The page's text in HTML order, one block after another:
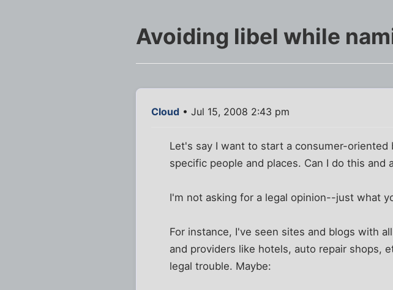
Avoiding libel while
Cloud • Jul 15, 2008 2:43 pm
Let's say I want to start a consumer-
specific people and places. Can I do this
I'm not asking for a legal opinion--just what
For instance, I've seen sites and blogs with
and providers like hotels, auto repair shops,
legal trouble. Maybe: